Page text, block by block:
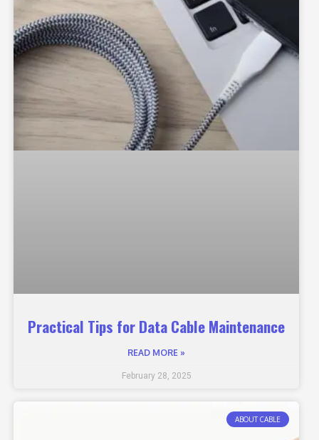
Practical Tips for Data Cable Maintenance
READ MORE »
February 28, 2025
ABOUT CABLE